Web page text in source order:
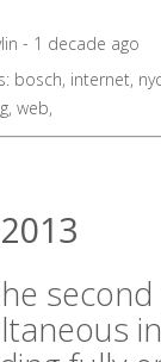
- 1 decade ago
bosch, internet,
, web,